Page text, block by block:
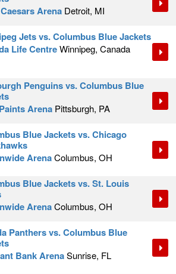
Arena Detroit, MI
Jets vs. Columbus Blue Jackets
Life CentreWinnipeg, Canada
Penguins vs. Columbus Blue
Arena Pittsburgh, PA
Blue Jackets vs. Chicago
ArenaColumbus, OH
Blue Jackets vs. St. Louis
ArenaColumbus, OH
Panthers vs. Columbus Blue
Bank ArenaSunrise, FL